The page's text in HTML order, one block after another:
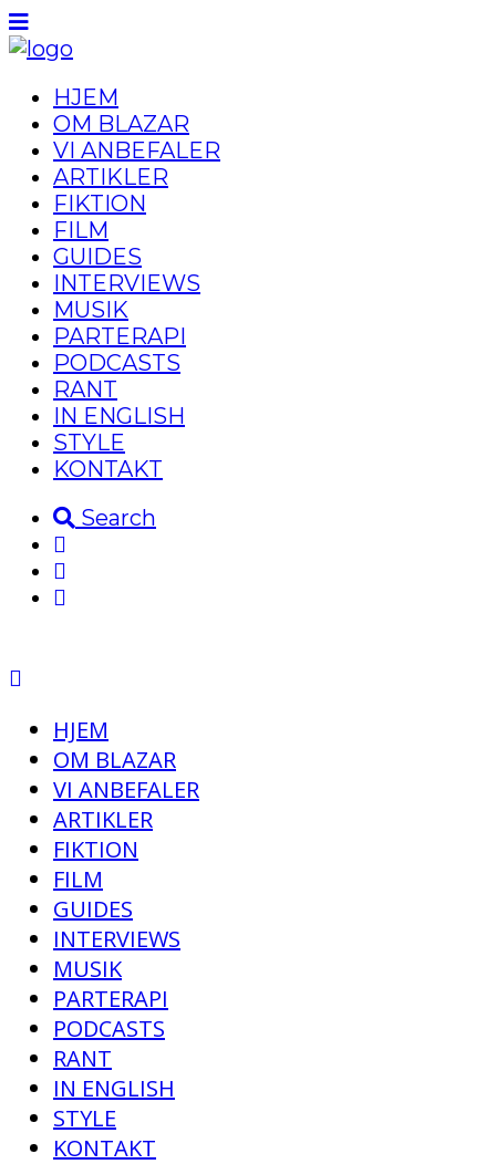
HJEM
OM BLAZAR
VI ANBEFALER
ARTIKLER
FIKTION
FILM
GUIDES
INTERVIEWS
MUSIK
PARTERAPI
PODCASTS
RANT
IN ENGLISH
STYLE
KONTAKT
Search
HJEM
OM BLAZAR
VI ANBEFALER
ARTIKLER
FIKTION
FILM
GUIDES
INTERVIEWS
MUSIK
PARTERAPI
PODCASTS
RANT
IN ENGLISH
STYLE
KONTAKT